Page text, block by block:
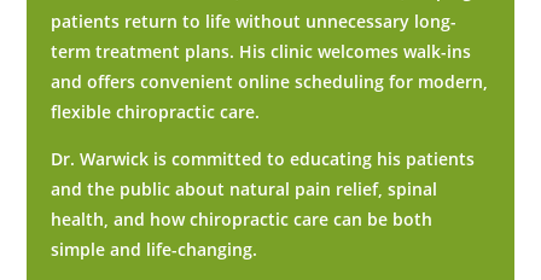
patients return to life without unnecessary long-
term treatment plans. His clinic welcomes walk-ins
and offers convenient online scheduling for modern,
flexible chiropractic care.
Dr. Warwick is committed to educating his patients
and the public about natural pain relief, spinal
health, and how chiropractic care can be both
simple and life-changing.